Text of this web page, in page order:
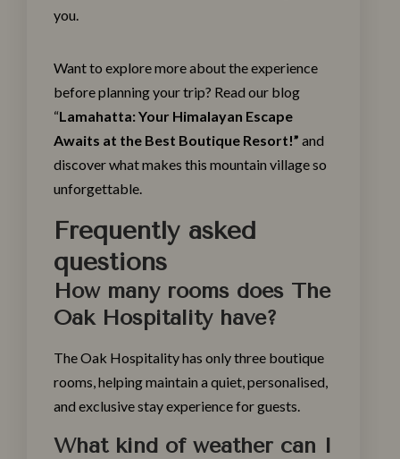
you.
Want to explore more about the experience
before planning your trip? Read our blog
“Lamahatta: Your Himalayan Escape
Awaits at the Best Boutique Resort!” and
discover what makes this mountain village so
unforgettable.
Frequently asked
questions
How many rooms does The
Oak Hospitality have?
The Oak Hospitality has only three boutique
rooms, helping maintain a quiet, personalised,
and exclusive stay experience for guests.
What kind of weather can I